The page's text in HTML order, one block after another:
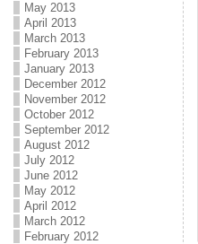
May 2013
April 2013
March 2013
February 2013
January 2013
December 2012
November 2012
October 2012
September 2012
August 2012
July 2012
June 2012
May 2012
April 2012
March 2012
February 2012